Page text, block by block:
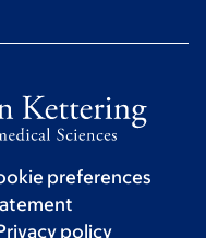
preferences
policy